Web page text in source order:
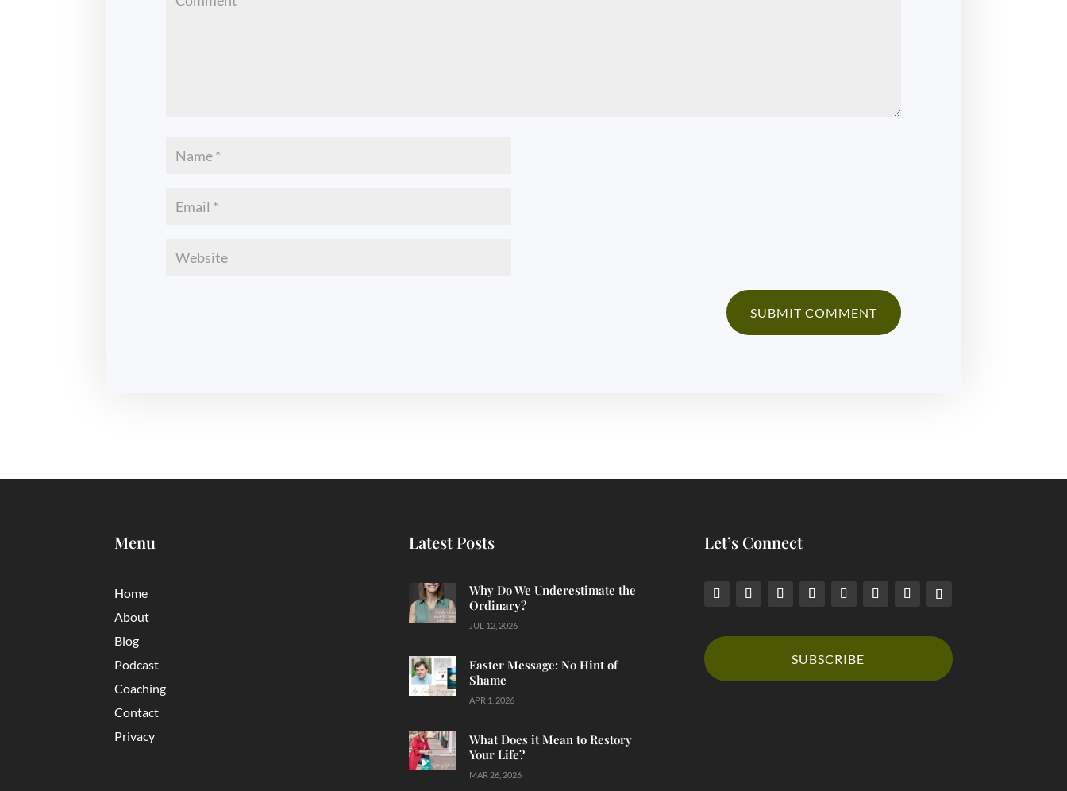
Menu
Home
About
Blog
Podcast
Coaching
Contact
Privacy
Latest Posts
Why Do We Underestimate the
Ordinary?
JUL 12, 2026
Easter Message: No Hint of
Shame
APR 1, 2026
What Does it Mean to Restory
Your Life?
MAR 26, 2026
Let’s Connect
SUBSCRIBE